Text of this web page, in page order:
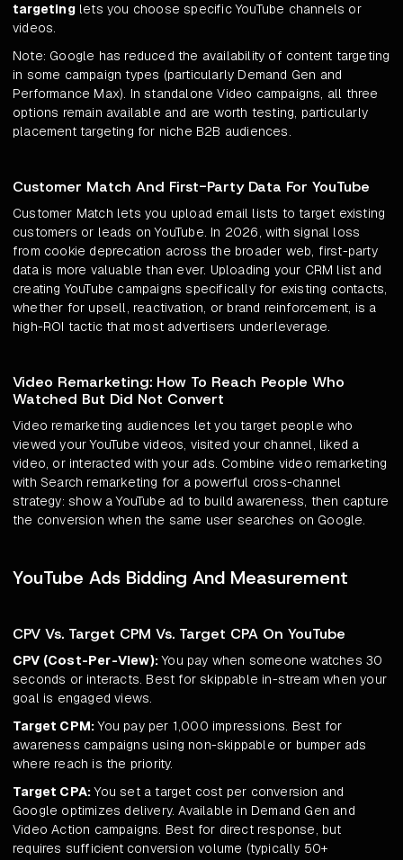
targetinglets you choose specific YouTube channels or
videos.
Note: Google has reduced the availability of content targeting
in some campaign types (particularly Demand Gen and
Performance Max). In standalone Video campaigns, all three
options remain available and are worth testing, particularly
placement targeting for niche B2B audiences.
Customer Match And First-Party Data For YouTube
Customer Match lets you upload email lists to target existing
customers or leads on YouTube. In 2026, with signal loss
from cookie deprecation across the broader web, first-party
data is more valuable than ever. Uploading your CRM list and
creating YouTube campaigns specifically for existing contacts,
whether for upsell, reactivation, or brand reinforcement, is a
high-ROI tactic that most advertisers underleverage.
Video Remarketing: How To Reach People Who
Watched But Did Not Convert
Video remarketing audiences let you target people who
viewed your YouTube videos, visited your channel, liked a
video, or interacted with your ads. Combine video remarketing
with Search remarketing for a powerful cross-channel
strategy: show a YouTube ad to build awareness, then capture
the conversion when the same user searches on Google.
YouTube Ads Bidding And Measurement
CPV Vs. Target CPM Vs. Target CPA On YouTube
CPV (Cost-Per-View):You pay when someone watches 30
seconds or interacts. Best for skippable in-stream when your
goal is engaged views.
Target CPM:You pay per 1,000 impressions. Best for
awareness campaigns using non-skippable or bumper ads
where reach is the priority.
Target CPA:You set a target cost per conversion and
Google optimizes delivery. Available in Demand Gen and
Video Action campaigns. Best for direct response, but
requires sufficient conversion volume (typically 50+